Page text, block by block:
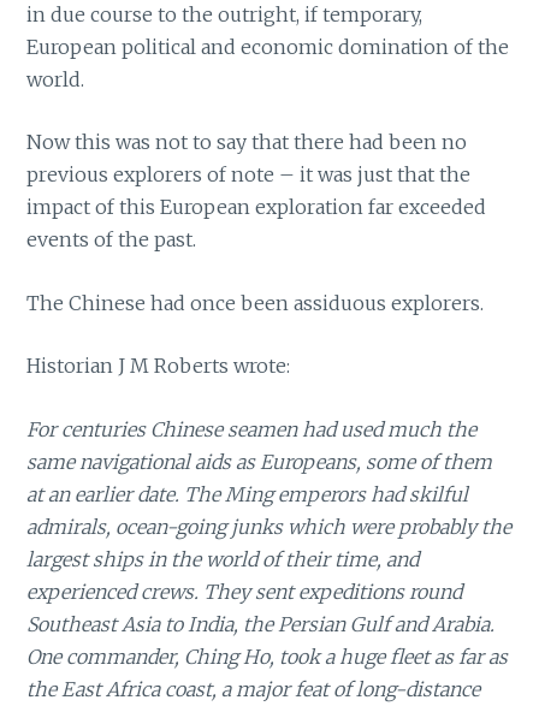
in due course to the outright, if temporary,
European political and economic domination of the
world.
Now this was not to say that there had been no
previous explorers of note – it was just that the
impact of this European exploration far exceeded
events of the past.
The Chinese had once been assiduous explorers.
Historian J M Roberts wrote:
For centuries Chinese seamen had used much the
same navigational aids as Europeans, some of them
at an earlier date. The Ming emperors had skilful
admirals, ocean-going junks which were probably the
largest ships in the world of their time, and
experienced crews. They sent expeditions round
Southeast Asia to India, the Persian Gulf and Arabia.
One commander, Ching Ho, took a huge fleet as far as
the East Africa coast, a major feat of long-distance